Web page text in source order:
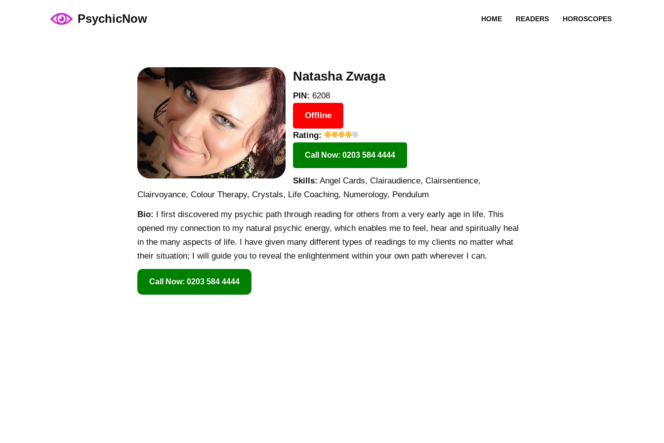
PsychicNow HOME READERS HOROSCOPES
Natasha Zwaga
PIN: 6208
Offline
Rating:
Call Now: 0203 584 4444
Skills: Angel Cards, Clairaudience, Clairsentience,
Clairvoyance, Colour Therapy, Crystals, Life Coaching, Numerology, Pendulum
Bio: I first discovered my psychic path through reading for others from a very early age in life. This
opened my connection to my natural psychic energy, which enables me to feel, hear and spiritually heal
in the many aspects of life. I have given many different types of readings to my clients no matter what
their situation; I will guide you to reveal the enlightenment within your own path wherever I can.
Call Now: 0203 584 4444